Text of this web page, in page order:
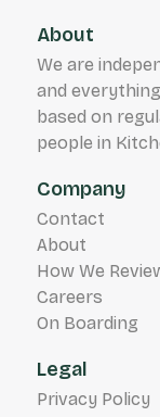
About
We are
and
based on
people in
Company
Contact
About
How We
Careers
On Boarding
Legal
Privacy Policy